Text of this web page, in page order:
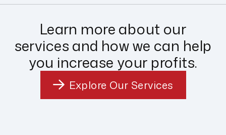
Learn more about our
services and how we can help
you increase your profits.
Explore Our Services